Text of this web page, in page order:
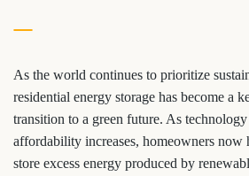
As the world continues to prioritize
residential energy storage has become a
transition to a green future. As technology
affordability increases, homeowners now
store excess energy produced by